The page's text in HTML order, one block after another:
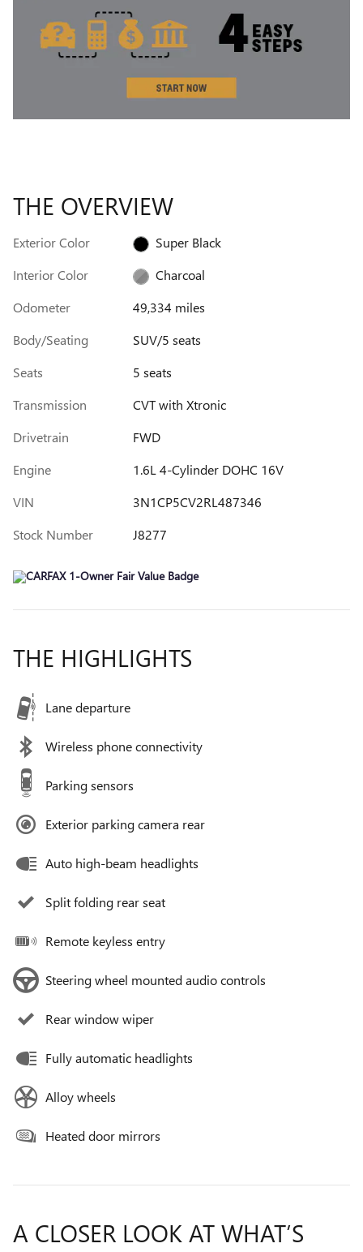
THE OVERVIEW
Exterior Color
Super Black
Interior Color
Charcoal
Odometer
49,334 miles
Body/Seating
SUV/5 seats
Seats
5 seats
Transmission
CVT with Xtronic
Drivetrain
FWD
Engine
1.6L 4-Cylinder DOHC 16V
VIN
3N1CP5CV2RL487346
Stock Number
J8277
THE HIGHLIGHTS
Lane departure
Wireless phone connectivity
Parking sensors
Exterior parking camera rear
Auto high-beam headlights
Split folding rear seat
Remote keyless entry
Steering wheel mounted audio controls
Rear window wiper
Fully automatic headlights
Alloy wheels
Heated door mirrors
A CLOSER LOOK AT WHAT’S